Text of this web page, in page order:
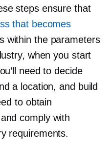
steps ensure that
that becomes
within the parameters
when you start
need to decide
a location, and build
to obtain
comply with
requirements.